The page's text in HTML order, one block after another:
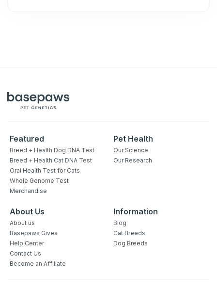
Featured
Breed + Health Dog DNA Test
Breed + Health Cat DNA Test
Oral Health Test for Cats
Whole Genome Test
Merchandise
Pet Health
Our Science
Our Research
About Us
About us
Basepaws Gives
Help Center
Contact Us
Become an Affiliate
Information
Blog
Cat Breeds
Dog Breeds